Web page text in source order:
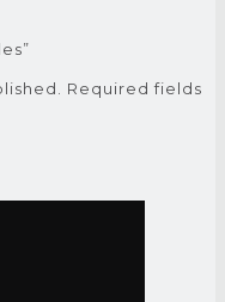
Required fields